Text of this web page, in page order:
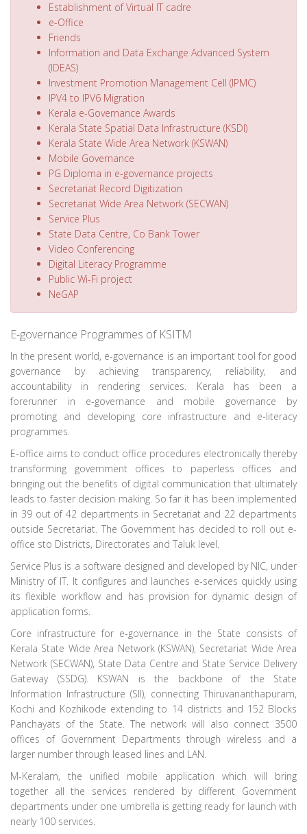
Establishment of Virtual IT cadre
e-Office
Friends
Information and Data Exchange Advanced System
(IDEAS)
Investment Promotion Management Cell (IPMC)
IPV4 to IPV6 Migration
Kerala e-Governance Awards
Kerala State Spatial Data Infrastructure (KSDI)
Kerala State Wide Area Network (KSWAN)
Mobile Governance
PG Diploma in e-governance projects
Secretariat Record Digitization
Secretariat Wide Area Network (SECWAN)
Service Plus
State Data Centre, Co Bank Tower
Video Conferencing
Digital Literacy Programme
Public Wi-Fi project
NeGAP
E-governance Programmes of KSITM
In the present world, e-governance is an important tool for good
governance by achieving transparency, reliability, and
accountability in rendering services. Kerala has been a
forerunner in e-governance and mobile governance by
promoting and developing core infrastructure and e-literacy
programmes.
E-office aims to conduct office procedures electronically thereby
transforming government offices to paperless offices and
bringing out the benefits of digital communication that ultimately
leads to faster decision making. So far it has been implemented
in 39 out of 42 departments in Secretariat and 22 departments
outside Secretariat. The Government has decided to roll out e-
office sto Districts, Directorates and Taluk level.
Service Plus is a software designed and developed by NIC, under
Ministry of IT. It configures and launches e-services quickly using
its flexible workflow and has provision for dynamic design of
application forms.
Core infrastructure for e-governance in the State consists of
Kerala State Wide Area Network (KSWAN), Secretariat Wide Area
Network (SECWAN), State Data Centre and State Service Delivery
Gateway (SSDG). KSWAN is the backbone of the State
Information Infrastructure (SII), connecting Thiruvananthapuram,
Kochi and Kozhikode extending to 14 districts and 152 Blocks
Panchayats of the State. The network will also connect 3500
offices of Government Departments through wireless and a
larger number through leased lines and LAN.
M-Keralam, the unified mobile application which will bring
together all the services rendered by different Government
departments under one umbrella is getting ready for launch with
nearly 100 services.